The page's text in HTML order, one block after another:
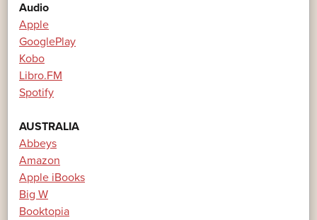
Audio
Apple
GooglePlay
Kobo
Libro.FM
Spotify
AUSTRALIA
Abbeys
Amazon
Apple iBooks
Big W
Booktopia